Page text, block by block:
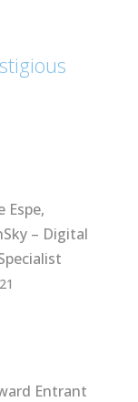
Espe,
– Digital
Entrant